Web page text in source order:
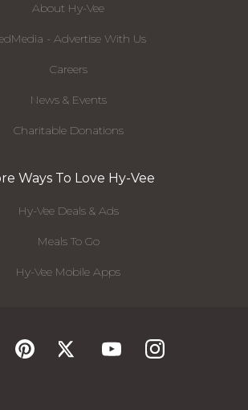
About Hy-Vee
- Advertise With Us
Careers
News & Events
Charitable Donations
Ways To Love Hy-Vee
Hy-Vee Deals & Ads
Meals To Go
Hy-Vee Mobile Apps